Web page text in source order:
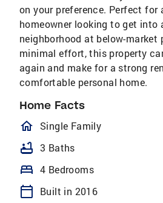
on your preference. Perfect for
homeowner looking to get into
neighborhood at below-market
minimal effort, this property
again and make for a strong
comfortable personal home.
Home Facts
homeOutlined
Single Family
bathtub 3 Baths
bed 4 Bedrooms
calendar_today
Built in 2016